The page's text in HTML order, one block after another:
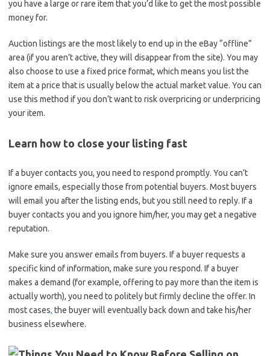
you have a large or rare item that you’d like to get the most possible
money for.
Auction listings are the most likely to end up in the eBay “offline”
area (if you aren’t active, they will disappear from the site). You may
also choose to use a fixed price format, which means you list the
item at a price that is usually below the actual market value. You can
use this method if you don’t want to risk overpricing or underpricing
your item.
Learn how to close your listing fast
If a buyer contacts you, you need to respond promptly. You can’t
ignore emails, especially those from potential buyers. Most buyers
will email you after the listing ends, but you still need to reply. If a
buyer contacts you and you ignore him/her, you may get a negative
reputation.
Make sure you answer emails from buyers. If a buyer requests a
specific kind of information, make sure you respond. If a buyer
makes a demand (for example, offering to pay more than the item is
actually worth), you need to politely but firmly decline the offer. In
most cases, the buyer will eventually back down and take his/her
business elsewhere.